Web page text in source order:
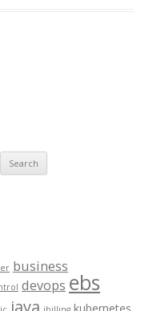
business
devops ebs
java